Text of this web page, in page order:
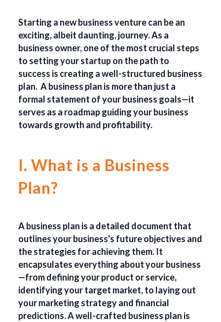
Starting a new business venture can be an
exciting, albeit daunting, journey. As a
business owner, one of the most crucial steps
to setting your startup on the path to
success is creating a well-structured business
plan. A business plan is more than just a
formal statement of your business goals—it
serves as a roadmap guiding your business
towards growth and profitability.
I. What is a Business
Plan?
A business plan is a detailed document that
outlines your business's future objectives and
the strategies for achieving them. It
encapsulates everything about your business
—from defining your product or service,
identifying your target market, to laying out
your marketing strategy and financial
predictions. A well-crafted business plan is